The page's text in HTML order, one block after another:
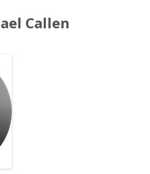
Callen